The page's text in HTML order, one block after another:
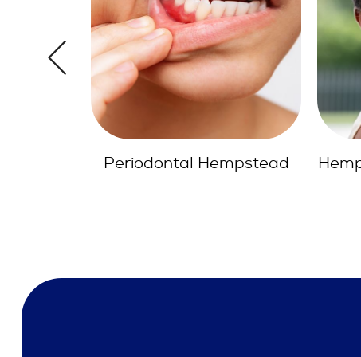
Hempstead Dental Bridges